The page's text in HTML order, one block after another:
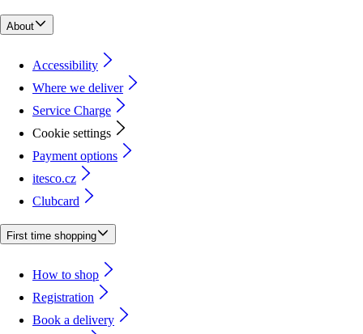
About
Accessibility
Where we deliver
Service Charge
Cookie settings
Payment options
itesco.cz
Clubcard
First time shopping
How to shop
Registration
Book a delivery